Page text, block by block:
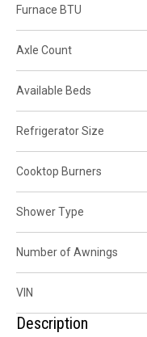
Furnace BTU
Axle Count
Available Beds
Refrigerator Size
Cooktop Burners
Shower Type
Number of Awnings
VIN
Description